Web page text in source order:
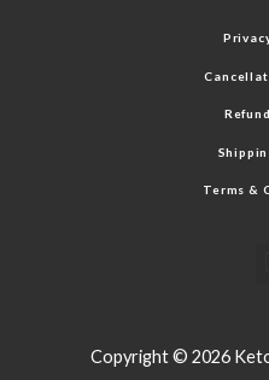
Terms &
Copyright © 2026